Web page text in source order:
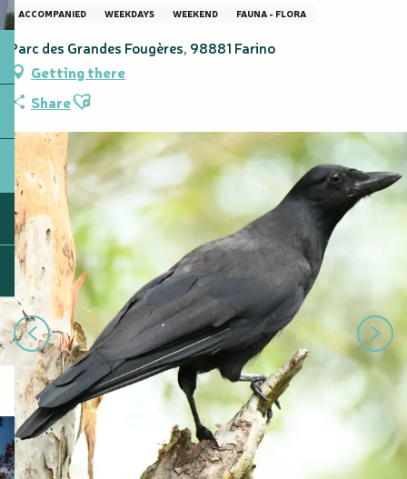
ACCOMPANIED WEEKDAYS WEEKEND FAUNA - FLORA
Parc des Grandes Fougères, 98881 Farino
Getting there
ShareAjouter aux favoris